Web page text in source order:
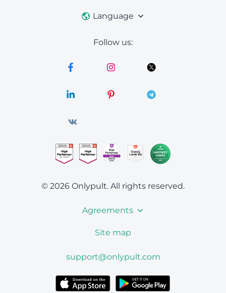
Language
Follow us:
© 2026 Onlypult. All rights reserved.
Agreements
Site map
support@onlypult.com